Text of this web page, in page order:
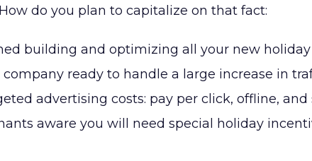
do you plan to capitalize on that fact:
building and optimizing all your new holiday
ready to handle a large increase in
advertising costs: pay per click, offline, and
aware you will need special holiday